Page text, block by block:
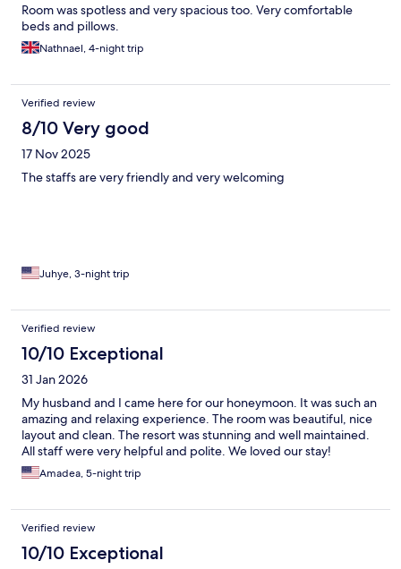
Room was spotless and very spacious too. Very comfortable
beds and pillows.
Nathnael, 4-night trip
Verified review
8/10 Very good
17 Nov 2025
The staffs are very friendly and very welcoming
Juhye, 3-night trip
Verified review
10/10 Exceptional
31 Jan 2026
My husband and I came here for our honeymoon. It was such an
amazing and relaxing experience. The room was beautiful, nice
layout and clean. The resort was stunning and well maintained.
All staff were very helpful and polite. We loved our stay!
Amadea, 5-night trip
Verified review
10/10 Exceptional